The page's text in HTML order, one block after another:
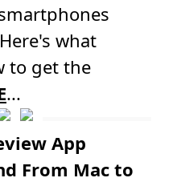
what
to get the
...
App
From Mac to